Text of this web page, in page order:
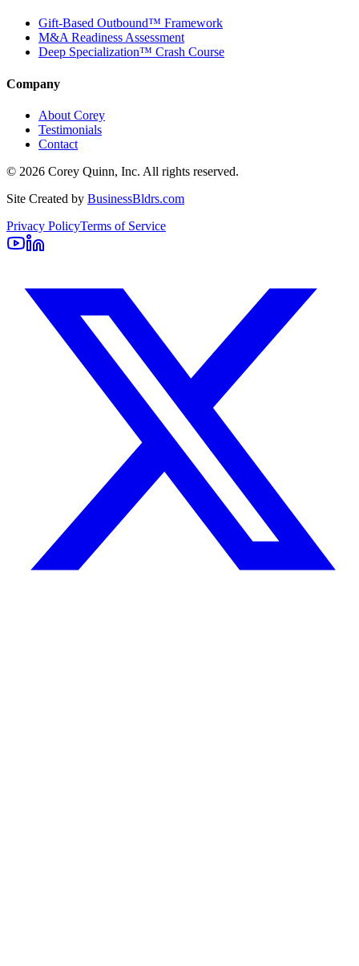
Gift-Based Outbound™ Framework
M&A Readiness Assessment
Deep Specialization™ Crash Course
Company
About Corey
Testimonials
Contact
© 2026 Corey Quinn, Inc. All rights reserved.
Site Created by BusinessBldrs.com
Privacy PolicyTerms of Service